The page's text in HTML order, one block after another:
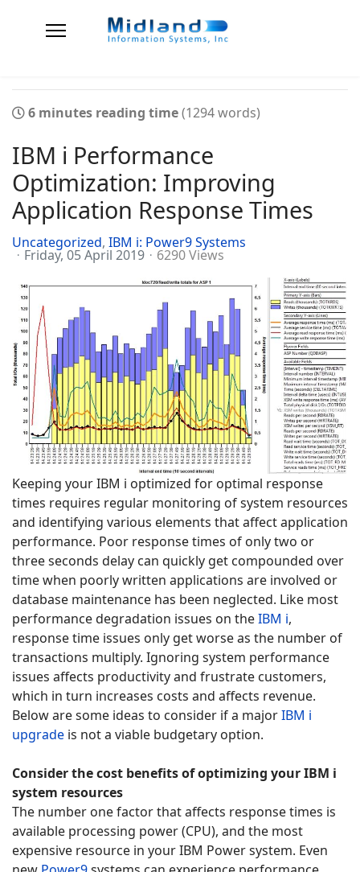
6 minutes reading time(1294 words)
IBM i Performance
Optimization: Improving
Application Response Times
Uncategorized IBM i: Power9 Systems
Friday, 05 April 2019 6290 Views
Keeping your IBM i optimized for optimal response
times requires regular monitoring of system resources
and identifying various elements that affect application
performance. Poor response times of only two or
three seconds delay can quickly get compounded over
time when poorly written applications are involved or
database maintenance has been neglected. Like most
performance degradation issues on theIBM i,
response time issues only get worse as the number of
transactions multiply. Ignoring system performance
issues affects productivity and frustrate customers,
which in turn increases costs and affects revenue.
Below are some ideas to consider if a majorIBM i
upgrade is not a viable budgetary option.
Consider the cost benefits of optimizing your IBM i
system resources
The number one factor that affects response times is
available processing power (CPU), and the most
expensive resource in your IBM Power system. Even